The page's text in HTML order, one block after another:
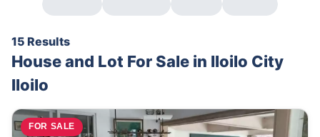
15 Results
House and Lot For Sale in Iloilo City
Iloilo
FOR SALE